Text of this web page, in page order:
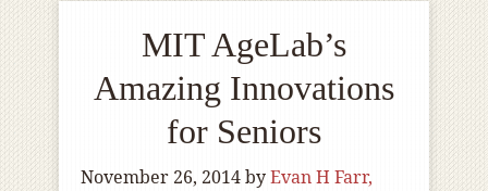
MIT AgeLab’s
Amazing Innovations
for Seniors
November 26, 2014byEvan H Farr,